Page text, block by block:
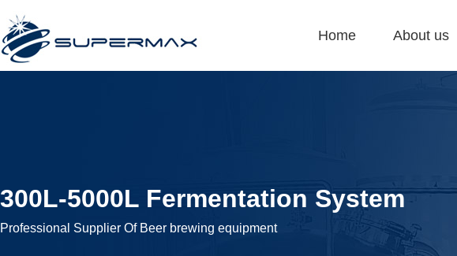
Home About us
300L-5000L Fermentation System
Professional Supplier Of Beer brewing equipment